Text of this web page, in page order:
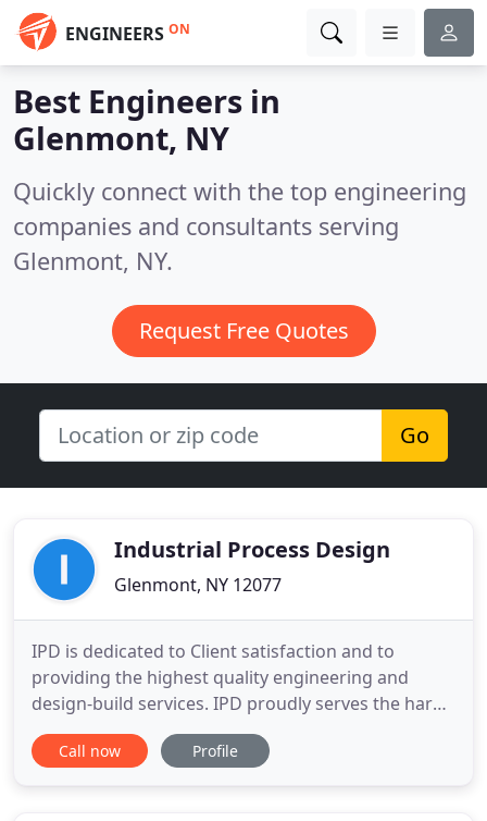
ENGINEERS ON
Best Engineers in
Glenmont, NY
Quickly connect with the top engineering
companies and consultants serving
Glenmont, NY.
Request Free Quotes
Go
Industrial Process Design
Glenmont, NY 12077
IPD is dedicated to Client satisfaction and to
providing the highest quality engineering and
design-build services. IPD proudly serves the hard-
working women and men of the manufacturing
and power generation industries. A leading plastics
Call now Profile